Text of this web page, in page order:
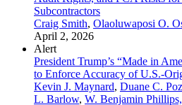
Subcontractors
Craig Smith, Olaoluwaposi O.
April 2, 2026
Alert
President Trump’s “Made in
to Enforce Accuracy of U.S.-
Kevin J. Maynard, Duane C.
L. Barlow, W. Benjamin